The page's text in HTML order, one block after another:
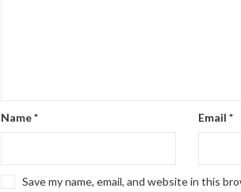
Name* Email *
Save my name, email, and website in this